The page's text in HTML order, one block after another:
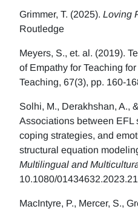
Grimmer, T. (2025). Loving
Routledge
Meyers, S., et. al. (2019).
of Empathy for Teaching
Teaching, 67(3), pp. 160-
Solhi, M., Derakhshan, A.,
Associations between EFL
coping strategies, and
structural equation
Multilingual and
10.1080/
MacIntyre, P., Mercer, S.,